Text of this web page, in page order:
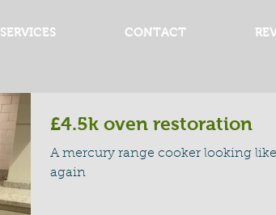
SERVICES CONTACT
£4.5k oven restoration
A mercury range cooker looking
again